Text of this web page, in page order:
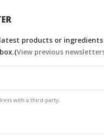
products or
View previous
with a third-party.